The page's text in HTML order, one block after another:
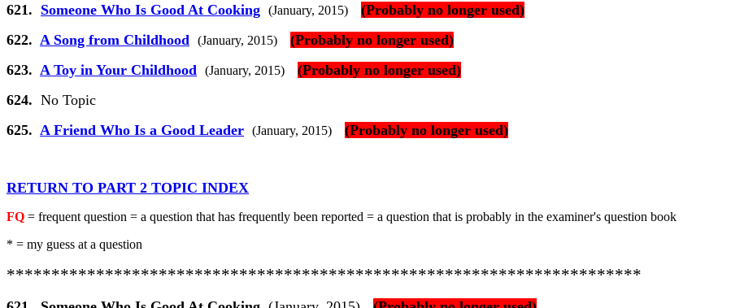
621. Someone Who Is Good At Cooking (January, 2015)
(Probably no longer used)
622. A Song from Childhood (January, 2015)
(Probably no longer used)
623. A Toy in Your Childhood (January, 2015)
(Probably no longer used)
624. No Topic
625. A Friend Who Is a Good Leader (January, 2015) (Probably no longer used)
RETURN TO PART 2 TOPIC INDEX
FQ = frequent question = a question that has frequently been reported = a question that is probably in the examiner's question book
* = my guess at a question
***********************************************************************